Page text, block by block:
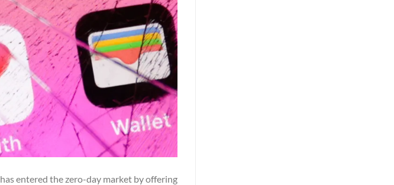
, has entered the zero-day market by offering